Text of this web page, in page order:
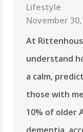
Lifestyle
November 30,
At
understand
a calm,
those with
10% of older